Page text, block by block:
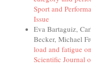
Sport and
Issue
Eva Bartaguiz,
Becker, Michael
load and fatigue
Scientific Journal